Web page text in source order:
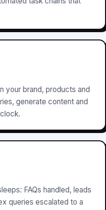
your brand, products and
generate content and
FAQs handled, leads
queries escalated to a